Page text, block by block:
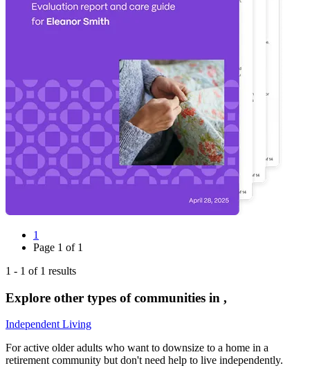
1
Page 1 of 1
1 - 1 of 1 results
Explore other types of communities in ,
Independent Living
For active older adults who want to downsize to a home in a
retirement community but don't need help to live independently.